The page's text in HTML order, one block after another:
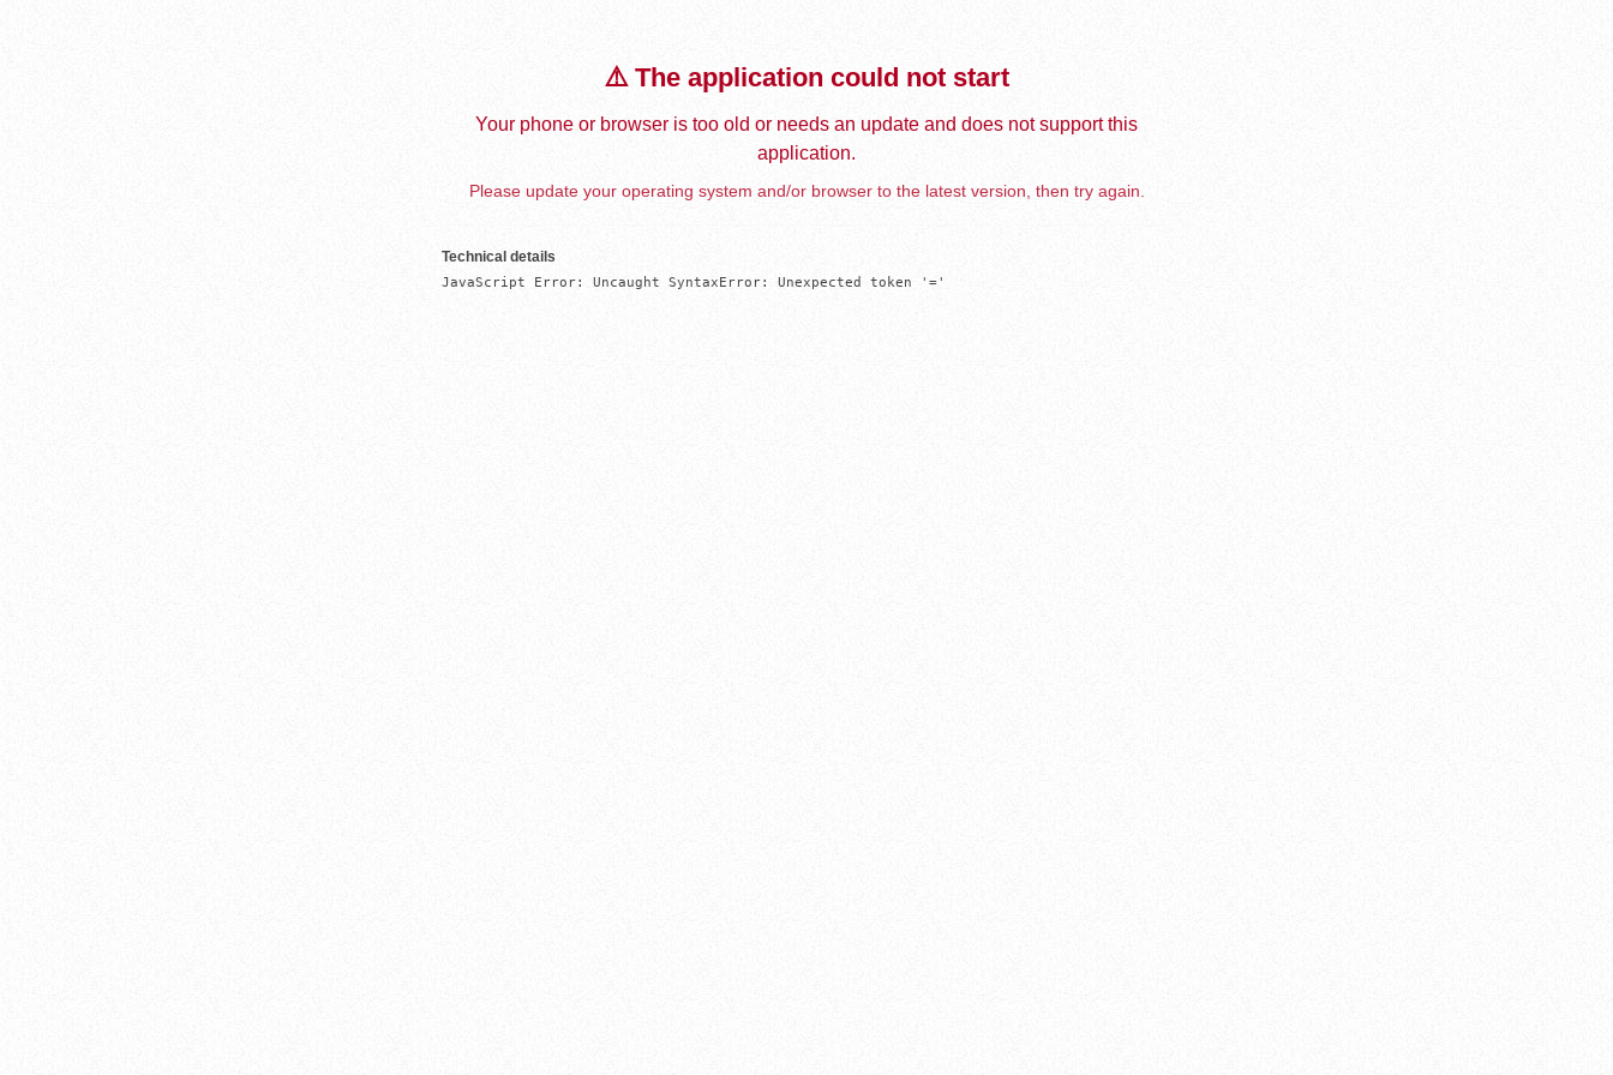
⚠️ The application could not start
Your phone or browser is too old or needs an update and does not support this
application.
Please update your operating system and/or browser to the latest version, then try again.
Technical details
JavaScript Error: Uncaught SyntaxError: Unexpected token '='